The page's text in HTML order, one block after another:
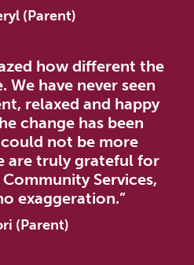
(Parent)
how different the
We have never seen
relaxed and happy
change has been
not be more
are truly grateful for
Services,
exaggeration.”
(Parent)